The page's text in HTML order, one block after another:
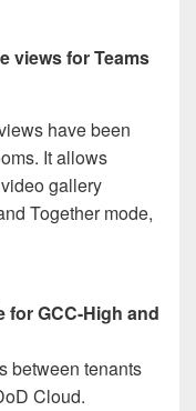
views for Teams
have been
It allows
gallery
Together mode,
GCC-High and
between tenants
Cloud.